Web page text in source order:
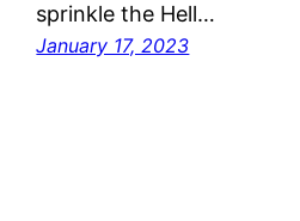
sprinkle the Hell…
January 17, 2023